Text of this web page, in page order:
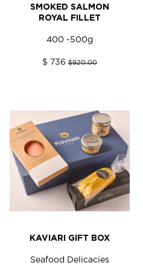
SMOKED SALMON
ROYAL FILLET
400 -500g
$ 736$920.00
KAVIARI GIFT BOX
Seafood Delicacies